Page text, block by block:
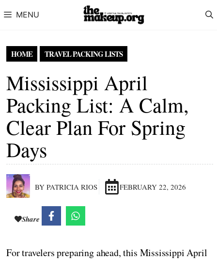
MENU
HOME TRAVEL PACKING LISTS
Mississippi April
Packing List: A Calm,
Clear Plan For Spring
Days
BY PATRICIA RIOS FEBRUARY 22, 2026
Share
For travelers preparing ahead, this Mississippi April